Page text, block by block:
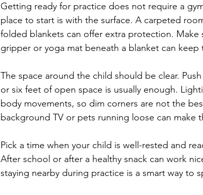
Getting ready for practice does not require a
place to start is with the surface. A carpeted
folded blankets can offer extra protection.
gripper or yoga mat beneath a blanket can keep
The space around the child should be clear.
or six feet of open space is usually enough.
body movements, so dim corners are not the
background TV or pets running loose can make
Pick a time when your child is well-rested and
After school or after a healthy snack can work
staying nearby during practice is a smart way to